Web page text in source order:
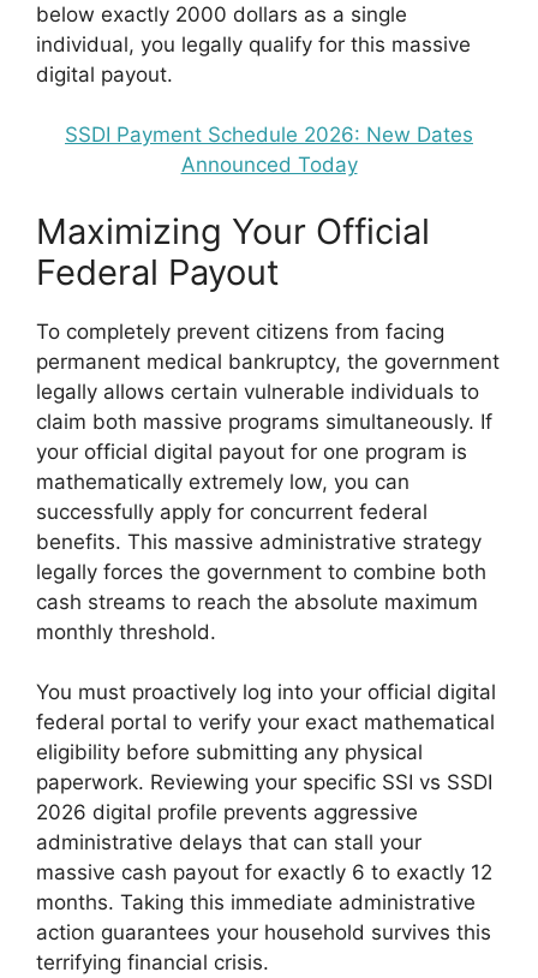
below exactly 2000 dollars as a single
individual, you legally qualify for this massive
digital payout.
SSDI Payment Schedule 2026: New Dates
Announced Today
Maximizing Your Official
Federal Payout
To completely prevent citizens from facing
permanent medical bankruptcy, the government
legally allows certain vulnerable individuals to
claim both massive programs simultaneously. If
your official digital payout for one program is
mathematically extremely low, you can
successfully apply for concurrent federal
benefits. This massive administrative strategy
legally forces the government to combine both
cash streams to reach the absolute maximum
monthly threshold.
You must proactively log into your official digital
federal portal to verify your exact mathematical
eligibility before submitting any physical
paperwork. Reviewing your specific SSI vs SSDI
2026 digital profile prevents aggressive
administrative delays that can stall your
massive cash payout for exactly 6 to exactly 12
months. Taking this immediate administrative
action guarantees your household survives this
terrifying financial crisis.